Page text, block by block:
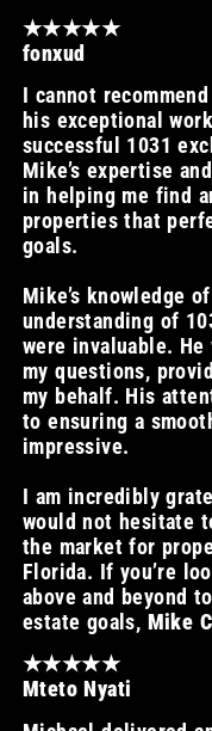
★★★★★
fonxud
I cannot recommend
his exceptional
successful 1031
Mike’s expertise
in helping me find
properties that
goals.
Mike’s knowledge
understanding of
were invaluable. He
my questions,
my behalf. His
to ensuring a
impressive.
I am incredibly
would not hesitate
the market for
Florida. If you’re
above and beyond
estate goals, Mike
★★★★★
Mteto Nyati